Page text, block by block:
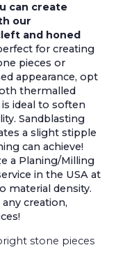
can create
our
and honed
for creating
pieces or
appearance, opt
thermalled
ideal to soften
Sandblasting
a slight stipple
can achieve!
a Planing/Milling
in the USA at
material density.
creation,
stone pieces